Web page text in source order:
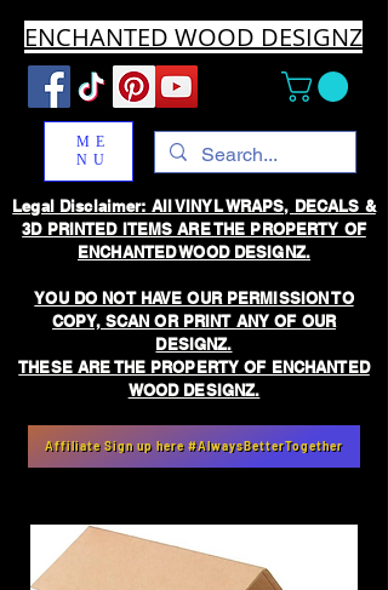
ENCHANTED WOOD DESIGNZ
ME
NU
Affiliate Sign up here #AlwaysBetterTogether
Legal Disclaimer: All VINYL WRAPS, DECALS &
3D PRINTED ITEMS ARE THE PROPERTY OF
ENCHANTED WOOD DESIGNZ.
YOU DO NOT HAVE OUR PERMISSION TO
COPY, SCAN OR PRINT ANY OF OUR
DESIGNZ.
THESE ARE THE PROPERTY OF ENCHANTED
WOOD DESIGNZ.